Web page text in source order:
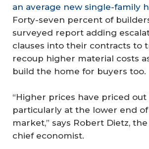
an average new single-family
Forty-seven percent of
surveyed report adding
clauses into their contracts to
recoup higher material costs
build the home for buyers too.
“Higher prices have priced out
particularly at the lower end
market,” says Robert Dietz, the
chief economist.